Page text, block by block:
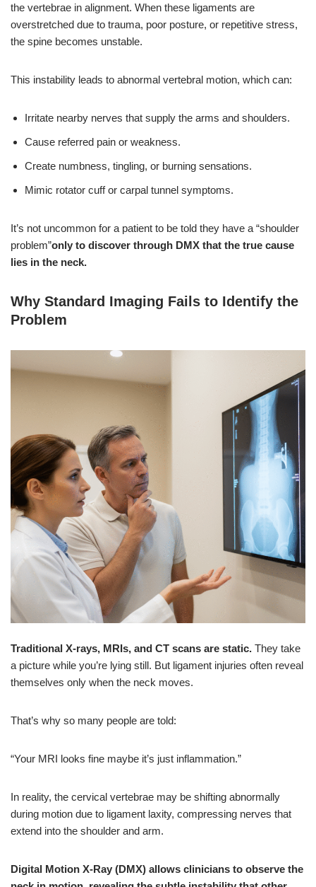
the vertebrae in alignment. When these ligaments are
overstretched due to trauma, poor posture, or repetitive stress,
the spine becomes unstable.
This instability leads to abnormal vertebral motion, which can:
Irritate nearby nerves that supply the arms and shoulders.
Cause referred pain or weakness.
Create numbness, tingling, or burning sensations.
Mimic rotator cuff or carpal tunnel symptoms.
It’s not uncommon for a patient to be told they have a “shoulder
problem”only to discover through DMX that the true cause
lies in the neck.
Why Standard Imaging Fails to Identify the
Problem
Traditional X-rays, MRIs, and CT scans are static. They take
a picture while you’re lying still. But ligament injuries often reveal
themselves only when the neck moves.
That’s why so many people are told:
“Your MRI looks fine maybe it’s just inflammation.”
In reality, the cervical vertebrae may be shifting abnormally
during motion due to ligament laxity, compressing nerves that
extend into the shoulder and arm.
Digital Motion X-Ray (DMX) allows clinicians to observe the